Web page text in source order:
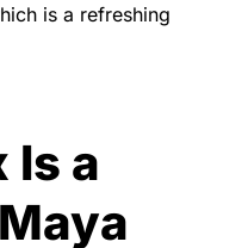
is a refreshing
Is a